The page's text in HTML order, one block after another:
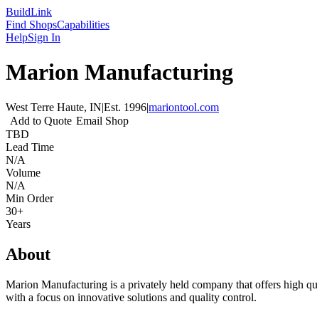
BuildLink
Find ShopsCapabilities
HelpSign In
Marion Manufacturing
West Terre Haute, IN|Est. 1996|mariontool.com
Add to Quote Email Shop
TBD
Lead Time
N/A
Volume
N/A
Min Order
30+
Years
About
Marion Manufacturing is a privately held company that offers high
with a focus on innovative solutions and quality control.